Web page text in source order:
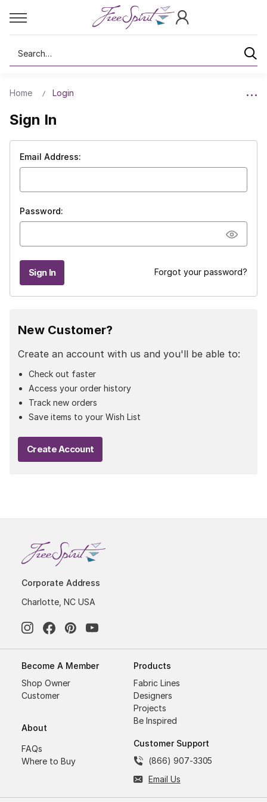
Search
Home Login
Sign In
Email Address:
Password:
Forgot your password?
New Customer?
Create an account with us and you'll be able to:
Check out faster
Access your order history
Track new orders
Save items to your Wish List
Create Account
Corporate Address
Charlotte, NC USA
Become A Member
Shop Owner
Customer
About
FAQs
Where to Buy
Products
Fabric Lines
Designers
Projects
Be Inspired
Customer Support
(866) 907-3305
Email Us